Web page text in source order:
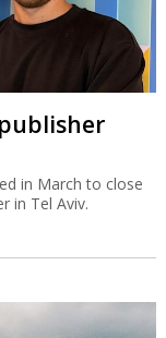
in March to close
in Tel Aviv.